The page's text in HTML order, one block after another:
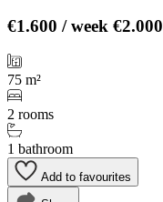
€1.600 / week €2.000
75 m²
2 rooms
1 bathroom
Add to favourites